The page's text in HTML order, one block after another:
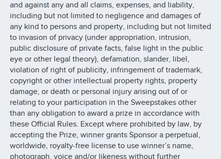
and against any and all claims, expenses, and liability,
including but not limited to negligence and damages of
any kind to persons and property, including but not limited
to invasion of privacy (under appropriation, intrusion,
public disclosure of private facts, false light in the public
eye or other legal theory), defamation, slander, libel,
violation of right of publicity, infringement of trademark,
copyright or other intellectual property rights, property
damage, or death or personal injury arising out of or
relating to your participation in the Sweepstakes other
than any obligation to award a prize in accordance with
these Official Rules. Except where prohibited by law, by
accepting the Prize, winner grants Sponsor a perpetual,
worldwide, royalty-free license to use winner’s name,
photograph, voice and/or likeness without further